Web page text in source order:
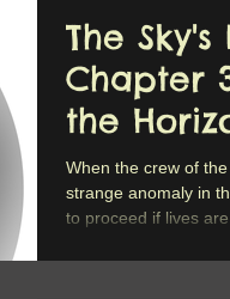
The
Chapter
the
When the crew of
strange anomaly in
to proceed if lives